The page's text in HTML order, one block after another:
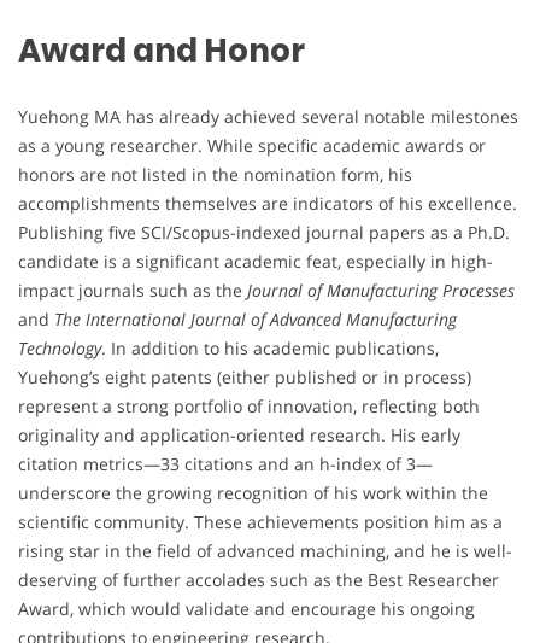
Award and Honor
Yuehong MA has already achieved several notable milestones
as a young researcher. While specific academic awards or
honors are not listed in the nomination form, his
accomplishments themselves are indicators of his excellence.
Publishing five SCI/Scopus-indexed journal papers as a Ph.D.
candidate is a significant academic feat, especially in high-
impact journals such as the Journal of Manufacturing Processes
and The International Journal of Advanced Manufacturing
Technology. In addition to his academic publications,
Yuehong’s eight patents (either published or in process)
represent a strong portfolio of innovation, reflecting both
originality and application-oriented research. His early
citation metrics—33 citations and an h-index of 3—
underscore the growing recognition of his work within the
scientific community. These achievements position him as a
rising star in the field of advanced machining, and he is well-
deserving of further accolades such as the Best Researcher
Award, which would validate and encourage his ongoing
contributions to engineering research.